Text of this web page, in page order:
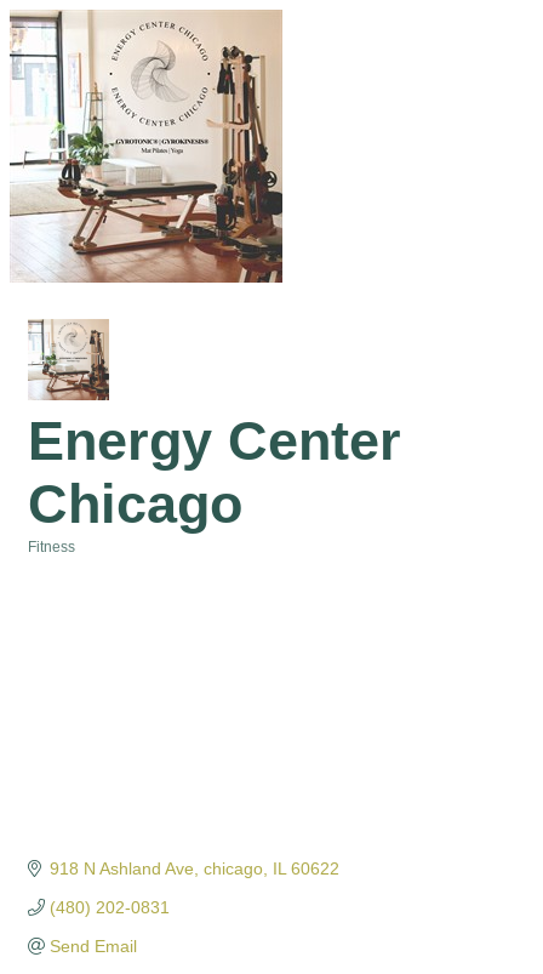
Energy Center
Chicago
Fitness
918 N Ashland Ave chicago IL 60622
(480) 202-0831
Send Email